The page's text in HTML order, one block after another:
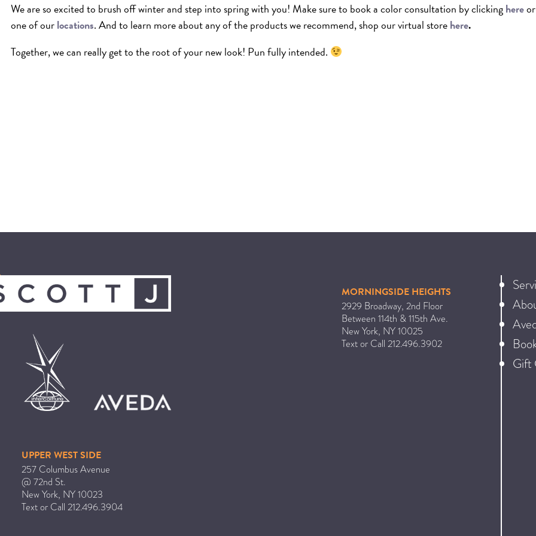
We are so excited to brush off winter and step into spring with you! Make sure to book a color consultation by clickinghere
one of ourlocations. And to learn more about any of the products we recommend, shop our virtual storehere.
Together, we can really get to the root of your new look! Pun fully intended.
UPPER WEST SIDE
257 Columbus Avenue
@ 72nd St.
New York, NY10023
Text or Call 212.496.3904
MORNINGSIDE HEIGHTS
2929 Broadway, 2nd Floor
Between 114th & 115th Ave.
New York, NY10025
Text or Call212.496.3902
Gift